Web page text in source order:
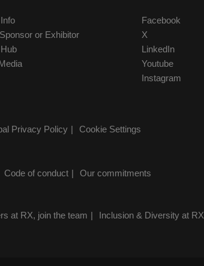
or Exhibitor
Facebook
X
LinkedIn
Youtube
Instagram
Privacy Policy Cookie Settings
Code of conduct Our commitments
at RX, join the team Inclusion & Diversity at RX